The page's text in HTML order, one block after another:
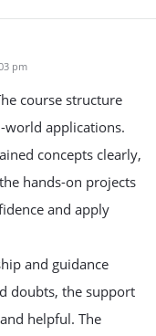
pm
course structure
world applications.
concepts clearly,
hands-on projects
and apply
and guidance
doubts, the support
helpful. The